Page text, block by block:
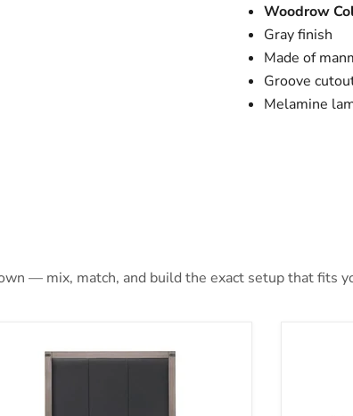
Woodrow
Gray finish
Made of
Groove
Melamine
— mix, match, and build the exact setup that fits